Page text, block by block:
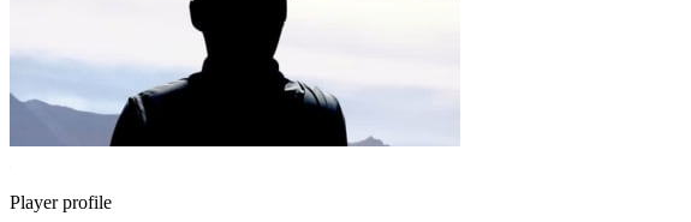
Player profile